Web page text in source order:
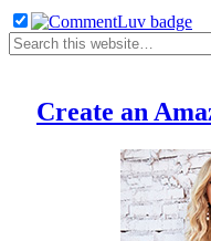
Create an